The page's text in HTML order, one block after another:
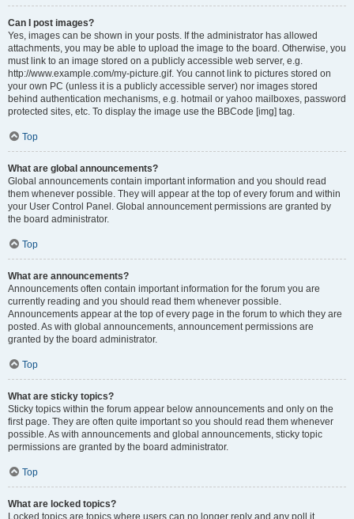
Can I post images?
Yes, images can be shown in your posts. If the administrator has allowed
attachments, you may be able to upload the image to the board. Otherwise, you
must link to an image stored on a publicly accessible web server, e.g.
http://www.example.com/my-picture.gif. You cannot link to pictures stored on
your own PC (unless it is a publicly accessible server) nor images stored
behind authentication mechanisms, e.g. hotmail or yahoo mailboxes, password
protected sites, etc. To display the image use the BBCode [img] tag.
Top
What are global announcements?
Global announcements contain important information and you should read
them whenever possible. They will appear at the top of every forum and within
your User Control Panel. Global announcement permissions are granted by
the board administrator.
Top
What are announcements?
Announcements often contain important information for the forum you are
currently reading and you should read them whenever possible.
Announcements appear at the top of every page in the forum to which they are
posted. As with global announcements, announcement permissions are
granted by the board administrator.
Top
What are sticky topics?
Sticky topics within the forum appear below announcements and only on the
first page. They are often quite important so you should read them whenever
possible. As with announcements and global announcements, sticky topic
permissions are granted by the board administrator.
Top
What are locked topics?
Locked topics are topics where users can no longer reply and any poll it